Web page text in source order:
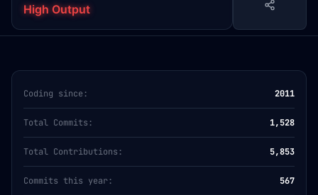
High Output
Coding since: 2011
Total Commits: 1,528
Total Contributions: 5,853
Commits this year: 567